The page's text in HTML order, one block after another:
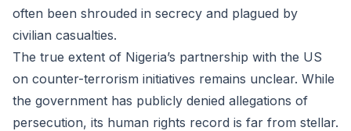
often been shrouded in secrecy and plagued by
civilian casualties.
The true extent of Nigeria’s partnership with the US
on counter-terrorism initiatives remains unclear. While
the government has publicly denied allegations of
persecution, its human rights record is far from stellar.